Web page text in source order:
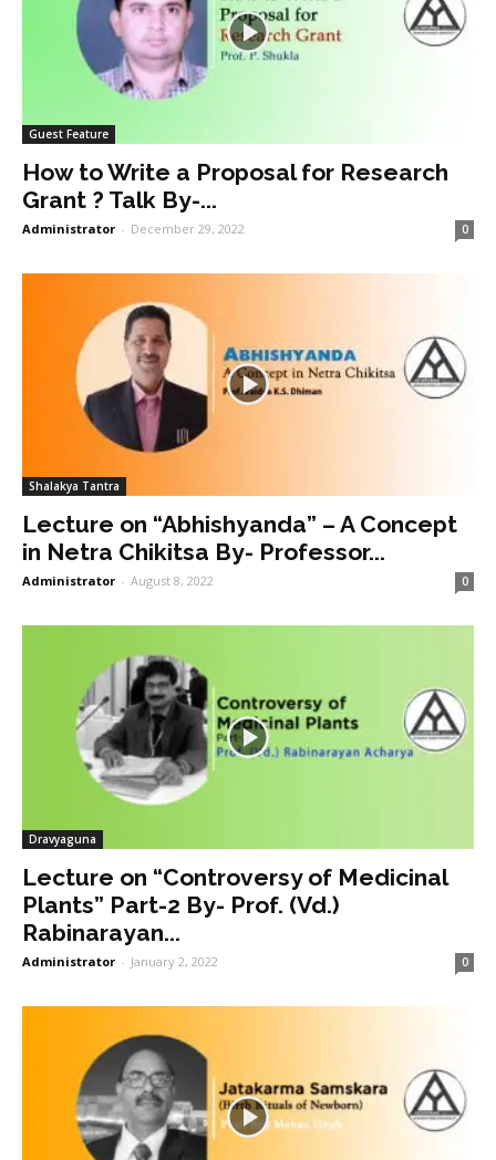
Guest Feature
How to Write a Proposal for Research
Grant ? Talk By-...
Administrator - December 29, 2022 0
Shalakya Tantra
Lecture on “Abhishyanda” – A Concept
in Netra Chikitsa By- Professor...
Administrator - August 8, 2022 0
Dravyaguna
Lecture on “Controversy of Medicinal
Plants” Part-2 By- Prof. (Vd.)
Rabinarayan...
Administrator - January 2, 2022 0